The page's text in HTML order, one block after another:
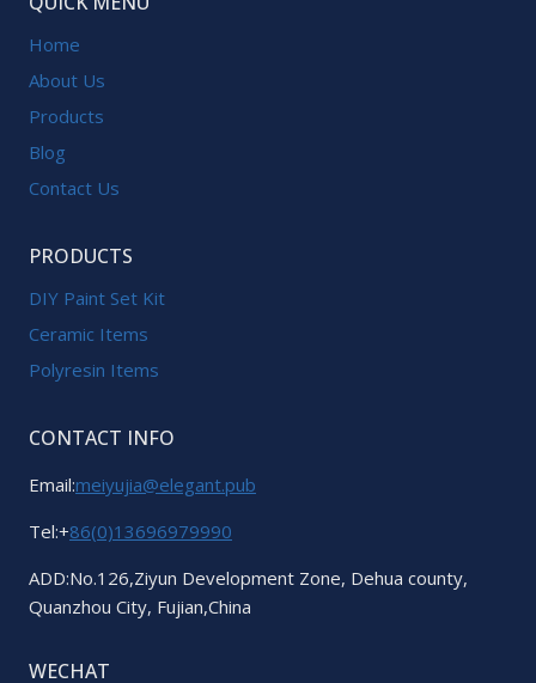
Home
About Us
Products
Blog
Contact Us
PRODUCTS
DIY Paint Set Kit
Ceramic Items
Polyresin Items
CONTACT INFO
Email:meiyujia@elegant.pub
Tel:+86(0)13696979990
ADD:No.126,Ziyun Development Zone, Dehua county,
Quanzhou City, Fujian,China
WECHAT